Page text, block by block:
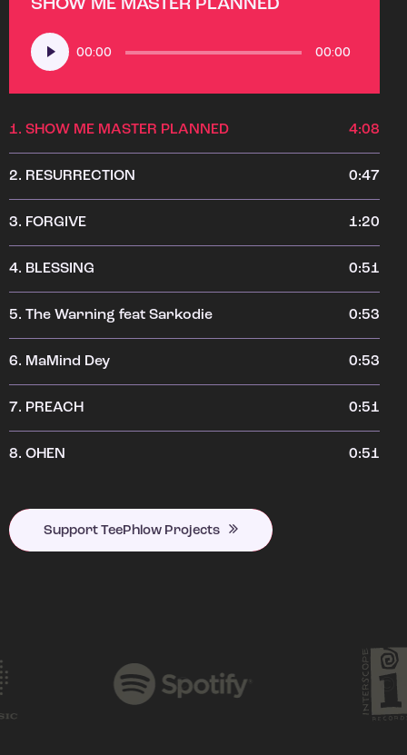
SHOW ME MASTER PLANNED
Audio
Player
00:00 00:00
1. SHOW ME MASTER PLANNED 4:08
2. RESURRECTION 0:47
3. FORGIVE 1:20
4. BLESSING 0:51
5. The Warning feat Sarkodie 0:53
6. MaMind Dey 0:53
7. PREACH 0:51
8. OHEN 0:51
Support TeePhlow Projects